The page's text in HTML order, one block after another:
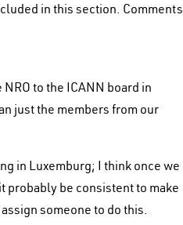
in this section. Comments
to the ICANN board in
just the members from our
in Luxemburg; I think once we
probably be consistent to make
someone to do this.